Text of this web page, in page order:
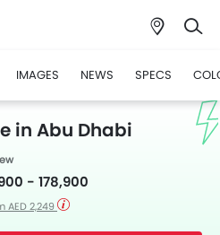
IMAGES NEWS SPECS
in Abu Dhabi
- 178,900
AED 2,249